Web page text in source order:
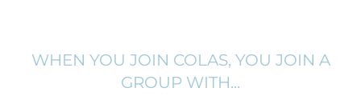
WHEN YOU JOIN COLAS, YOU JOIN A
GROUP WITH...